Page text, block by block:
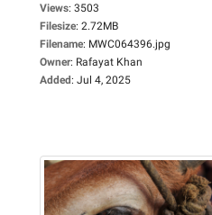
Views: 3503
Filesize: 2.72MB
Filename: MWC064396.jpg
Owner: Rafayat Khan
Added: Jul 4, 2025